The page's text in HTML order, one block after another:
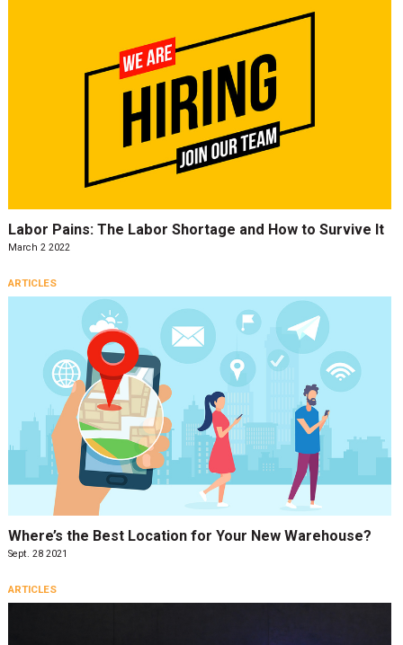
Labor Pains: The Labor Shortage and How to Survive It
March 2 2022
ARTICLES
Where’s the Best Location for Your New Warehouse?
Sept. 28 2021
ARTICLES